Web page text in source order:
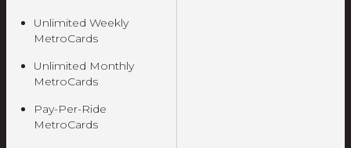
Unlimited Weekly
MetroCards
Unlimited Monthly
MetroCards
Pay-Per-Ride
MetroCards